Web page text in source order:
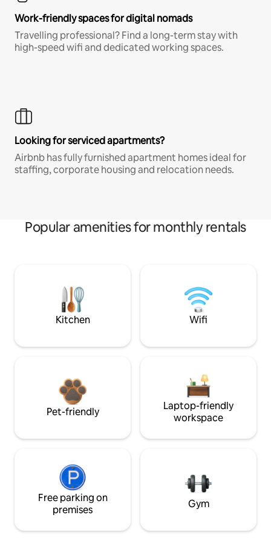
Work-friendly spaces for digital nomads
Travelling professional? Find a long-term stay with
high-speed wifi and dedicated working spaces.
Looking for serviced apartments?
Airbnb has fully furnished apartment homes ideal for
staffing, corporate housing and relocation needs.
Popular amenities for monthly rentals
Kitchen Wifi
Pet-friendly
Laptop-friendly
workspace
Free parking on
premises
Gym